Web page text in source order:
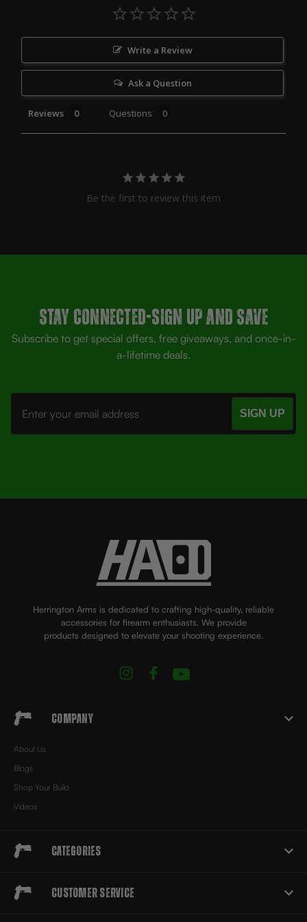
Write a Review
Ask a Question
Reviews Questions
Be the first to review this item
Stay Connected-SIGN UP AND SAVE
Subscribe to get special offers, free giveaways, and once-in-
a-lifetime deals.
Herrington Arms is dedicated to crafting high-quality, reliable
accessories for firearm enthusiasts. We provide
products designed to elevate your shooting experience.
Company
About Us
Blogs
Shop Your Build
Videos
Categories
Customer Service